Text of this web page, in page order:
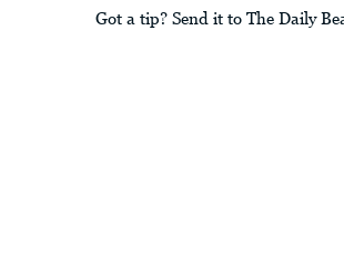
Got a tip? Send it to The Daily